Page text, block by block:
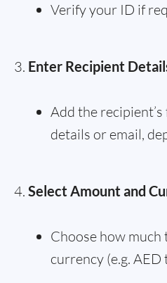
Verify your ID if
Enter Recipient
Add the
details or email,
Select Amount and
Choose how much
currency (e.g. AED